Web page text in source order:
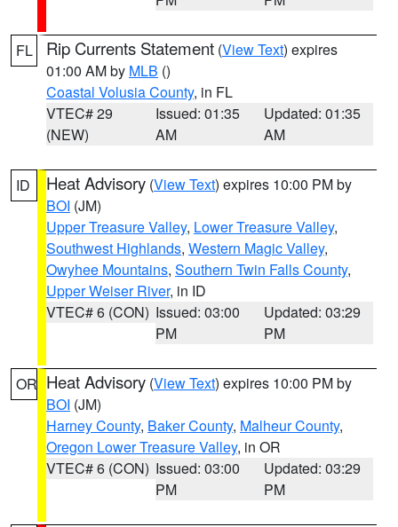
FL Rip Currents Statement (View Text) expires
01:00 AM by MLB ()
Coastal Volusia County, in FL
VTEC# 29
(NEW)
Issued: 01:35
AM
Updated: 01:35
AM
ID Heat Advisory (View Text) expires 10:00 PM by
BOI (JM)
Upper Treasure Valley, Lower Treasure Valley,
Southwest Highlands, Western Magic Valley,
Owyhee Mountains, Southern Twin Falls County,
Upper Weiser River, in ID
VTEC# 6 (CON) Issued: 03:00
PM
Updated: 03:29
PM
OR Heat Advisory (View Text) expires 10:00 PM by
BOI (JM)
Harney County, Baker County, Malheur County,
Oregon Lower Treasure Valley, in OR
VTEC# 6 (CON) Issued: 03:00
PM
Updated: 03:29
PM